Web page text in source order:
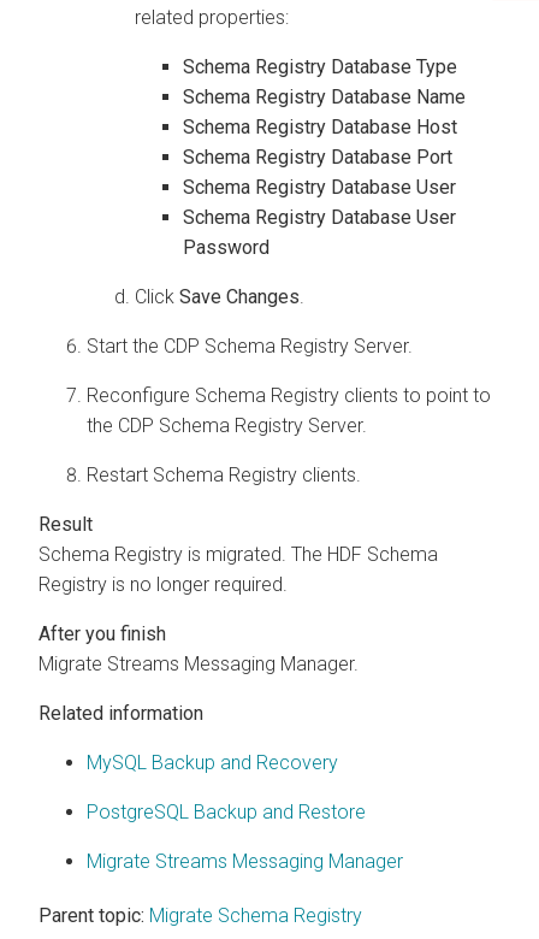
related properties:
Schema Registry Database Type
Schema Registry Database Name
Schema Registry Database Host
Schema Registry Database Port
Schema Registry Database User
Schema Registry Database User
Password
Click Save Changes
Start the CDP Schema Registry Server.
Reconfigure Schema Registry clients to point to
the CDP Schema Registry Server.
Restart Schema Registry clients.
Schema Registry is migrated. The HDF Schema
Registry is no longer required.
Migrate Streams Messaging Manager.
Related information
MySQL Backup and Recovery
PostgreSQL Backup and Restore
Migrate Streams Messaging Manager
Parent topic: Migrate Schema Registry